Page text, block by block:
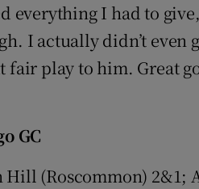
everything I had to
I actually didn’t even
fair play to him. Great
GC
(Roscommon) 2&1;